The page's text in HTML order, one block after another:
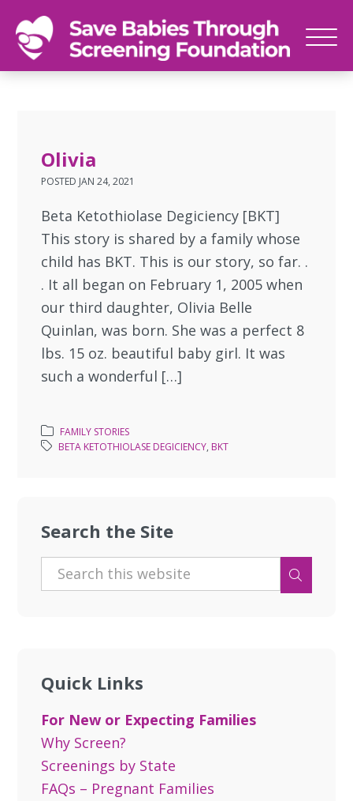
SAVE
Newborn
time
Olivia
POSTED JAN 24, 2021
Beta Ketothiolase Degiciency [BKT]
This story is shared by a family whose
child has BKT. This is our story, so far. .
. It all began on February 1, 2005 when
our third daughter, Olivia Belle
Quinlan, was born. She was a perfect 8
lbs. 15 oz. beautiful baby girl. It was
such a wonderful […]
FAMILY STORIES
BETA KETOTHIOLASE DEGICIENCY, BKT
Search the Site
Quick Links
For New or Expecting Families
Why Screen?
Screenings by State
FAQs – Pregnant Families